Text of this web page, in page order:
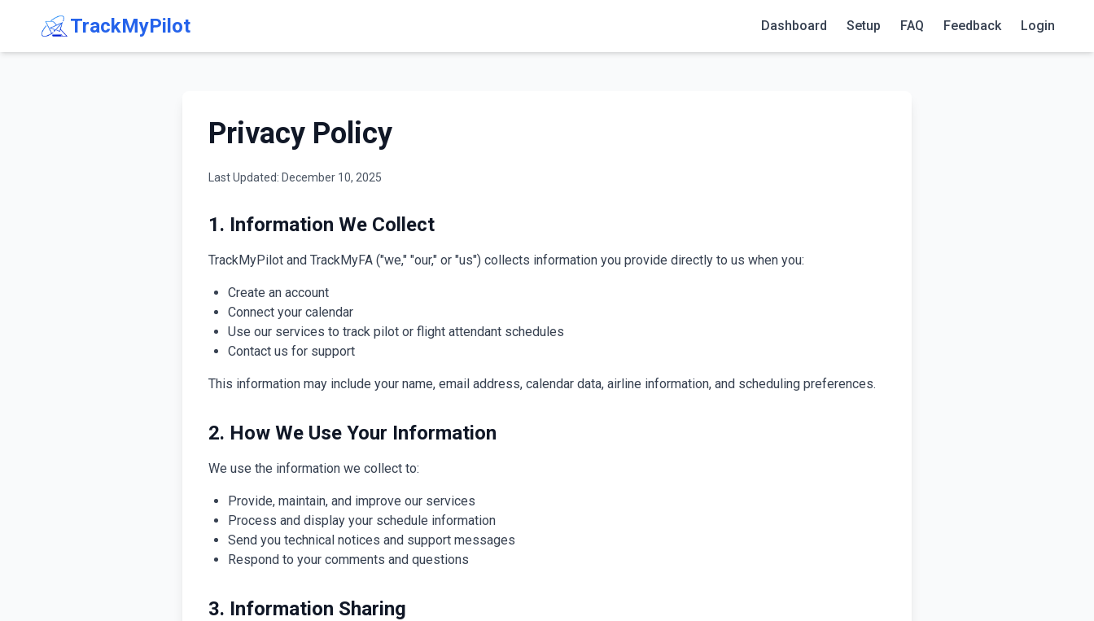
TrackMyPilot Dashboard Setup FAQ Feedback Login
Privacy Policy
Last Updated: December 10, 2025
1. Information We Collect
TrackMyPilot and TrackMyFA ("we," "our," or "us") collects information you provide directly to us when you:
Create an account
Connect your calendar
Use our services to track pilot or flight attendant schedules
Contact us for support
This information may include your name, email address, calendar data, airline information, and scheduling preferences.
2. How We Use Your Information
We use the information we collect to:
Provide, maintain, and improve our services
Process and display your schedule information
Send you technical notices and support messages
Respond to your comments and questions
3. Information Sharing